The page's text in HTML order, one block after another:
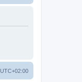
UTC+02:00